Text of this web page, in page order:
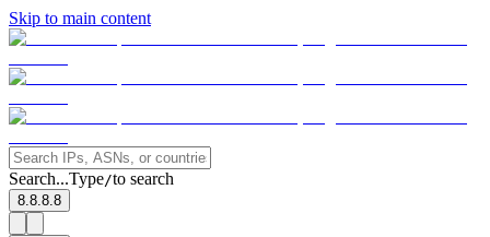
Skip to main content
Search...Type/to search
8.8.8.8